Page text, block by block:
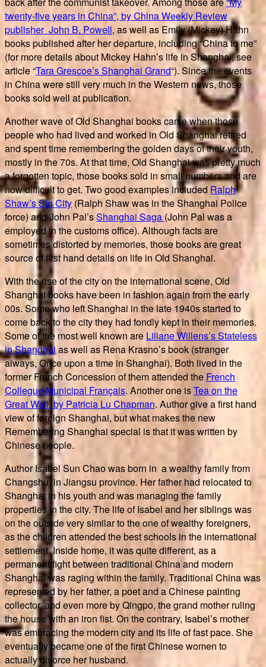
twenty-five years in China”, by China Weekly Review
publisher John B. Powell, as well as Emily (Mickey) Hahn
books published after her departure, including “China to me”
(for more details about Mickey Hahn’s life in Shanghai, see
article “Tara Grescoe’sShanghai Grand“). Since the events
in China were still very much in the Western news, those
books sold well at publication.
Another wave of Old Shanghai books came when those
people who had lived and worked in Old Shanghai retired
and spent time remembering the golden days of their youth,
mostly in the 70s. At that time, Old Shanghai was pretty much
a forgotten topic, those books sold in small numbers and are
now difficult to get. Two good examples included Ralph
Shaw’s Sin City (Ralph Shaw was in the Shanghai Police
force) and John Pal’sShanghai Saga (John Pal was a
employed in the customs office). Although facts are
sometimes distorted by memories, those books are great
source of first hand details on life in Old Shanghai.
With the rise of the city on the international scene, Old
Shanghai books have been in fashion again from the early
00s. Some who left Shanghai in the late 1940s started to
come back to the city they had fondly kept in their memories.
Some of the most well known are Liliane Willens’s Stateless
in Shanghaias well as Rena Krasno’s book (stranger
always, Once upon a time in Shanghai). Both lived in the
former French Concession of them attended the French
Collegue Municipal Français. Another one isTea on the
Great Wall, by Patricia Lu Chapman. Author give a first hand
view of foreign Shanghai, but what makes the new
Remembering Shanghai special is that it was written by
Chinese people.
Author Isabel Sun Chao was born in a wealthy family from
Changshu, in Jiangsu province. Her father had relocated to
Shanghai in his youth and was managing the family
properties in the city. The life of Isabel and her siblings was
on the outside very similar to the one of wealthy foreigners,
as the children attended the best schools in the international
settlement. Inside home, it was quite different, as a
permanent fight between traditional China and modern
Shanghai was raging within the family. Traditional China was
represented by her father, a poet and a Chinese painting
collector, and even more by Qingpo, the grand mother ruling
the house with an iron fist. On the contrary, Isabel’s mother
was embracing the modern city and its life of fast pace. She
eventually became one of the first Chinese women to
actually divorce her husband.